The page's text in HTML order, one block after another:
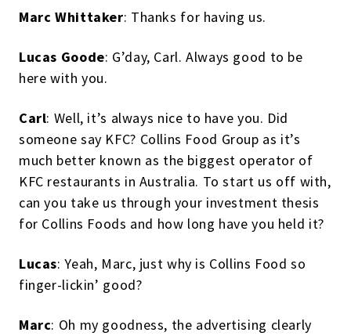
Marc Whittaker: Thanks for having us.
Lucas Goode: G’day, Carl. Always good to be
here with you.
Carl: Well, it’s always nice to have you. Did
someone say KFC? Collins Food Group as it’s
much better known as the biggest operator of
KFC restaurants in Australia. To start us off with,
can you take us through your investment thesis
for Collins Foods and how long have you held it?
Lucas: Yeah, Marc, just why is Collins Food so
finger-lickin’ good?
Marc: Oh my goodness, the advertising clearly